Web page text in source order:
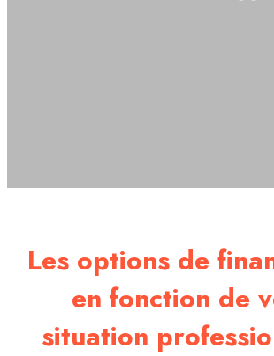
Les options de
en fonction de
situation